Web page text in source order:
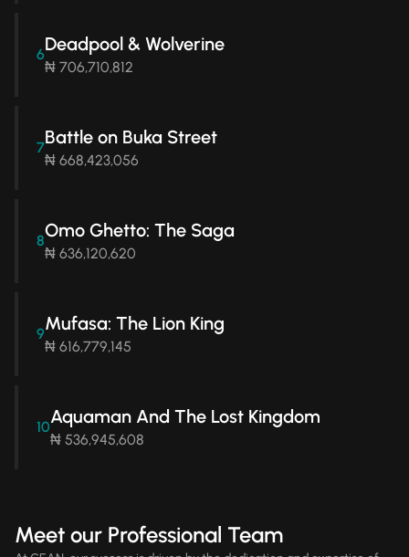
6Deadpool & Wolverine
₦ 706,710,812
7Battle on Buka Street
₦ 668,423,056
8Omo Ghetto: The Saga
₦ 636,120,620
9Mufasa: The Lion King
₦ 616,779,145
10Aquaman And The Lost Kingdom
₦ 536,945,608
Meet our Professional Team